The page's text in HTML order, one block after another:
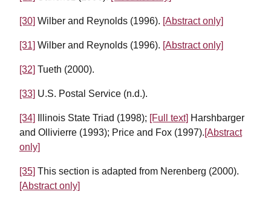
[30] Wilber and Reynolds (1996). [Abstract only]
[31] Wilber and Reynolds (1996). [Abstract only]
[32] Tueth (2000).
[33] U.S. Postal Service (n.d.).
[34] Illinois State Triad (1998); [Full text] Harshbarger
and Ollivierre (1993); Price and Fox (1997).[Abstract
only]
[35] This section is adapted from Nerenberg (2000).
[Abstract only]